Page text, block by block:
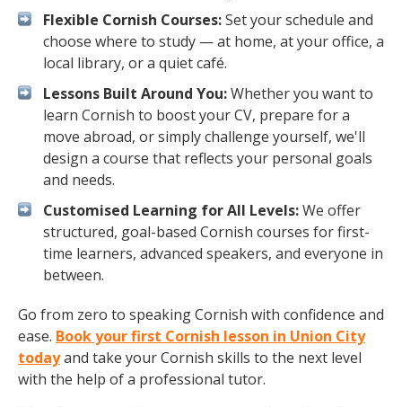
Flexible Cornish Courses:Set your schedule and
choose where to study — at home, at your office, a
local library, or a quiet café.
Lessons Built Around You:Whether you want to
learn Cornish to boost your CV, prepare for a
move abroad, or simply challenge yourself, we'll
design a course that reflects your personal goals
and needs.
Customised Learning for All Levels:We offer
structured, goal-based Cornish courses for first-
time learners, advanced speakers, and everyone in
between.
Go from zero to speaking Cornish with confidence and
ease. Book your first Cornish lesson in Union City
todayand take your Cornish skills to the next level
with the help of a professional tutor.